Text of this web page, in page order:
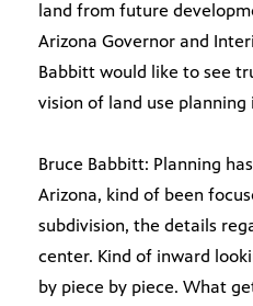
land from future
Arizona Governor and
Babbitt would like to see
vision of land use planning
Bruce Babbitt: Planning
Arizona, kind of been
subdivision, the details
center. Kind of inward
by piece by piece. What